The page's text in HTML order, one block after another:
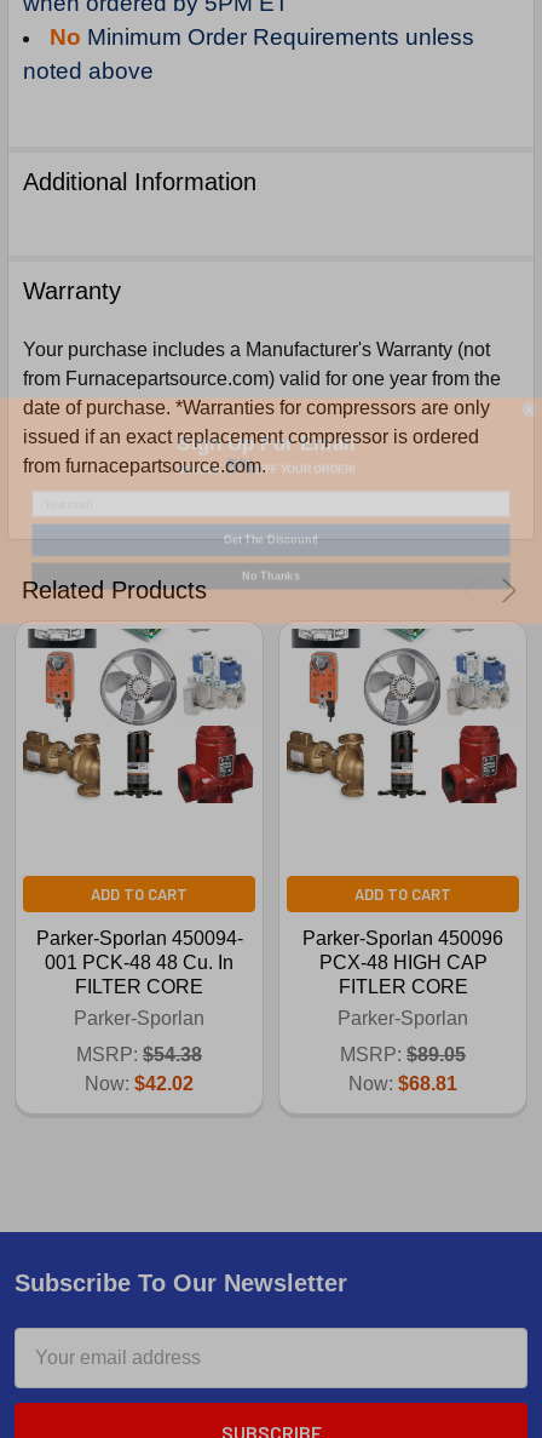
No Minimum Order Requirements unless
noted above
Additional Information
Warranty
Your purchase includes a Manufacturer's Warranty (not
from Furnacepartsource.com) valid for one year from the
date of purchase. *Warranties for compressors are only
issued if an exact replacement compressor is ordered
from furnacepartsource.com.
Related Products
ADD TO CART
Parker-Sporlan 450094-
001 PCK-48 48 Cu. In
FILTER CORE
Parker-Sporlan
MSRP: $54.38
Now: $42.02
ADD TO CART
Parker-Sporlan 450096
PCX-48 HIGH CAP
FITLER CORE
Parker-Sporlan
MSRP: $89.05
Now: $68.81
Subscribe To Our Newsletter
Address
Sign Up For Email
UNLOCK 5% OFF YOUR ORDER!
Get The Discount!
No Thanks